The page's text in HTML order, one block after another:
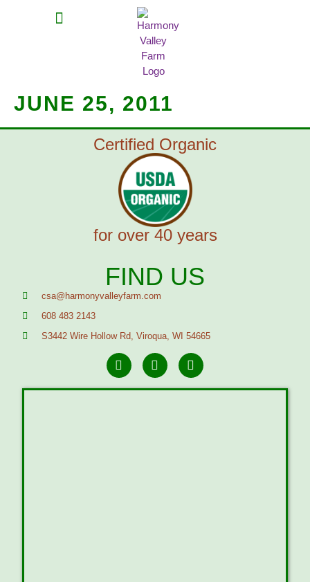
JUNE 25, 2011
Certified Organic
for over 40 years
FIND US
csa@harmonyvalleyfarm.com
608 483 2143
S3442 Wire Hollow Rd, Viroqua, WI 54665